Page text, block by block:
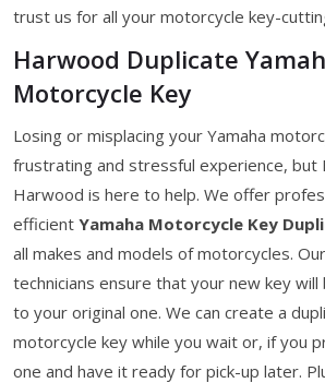
trust us for all your motorcycle key-
Harwood Duplicate
Motorcycle Key
Losing or misplacing your Yamaha
frustrating and stressful experience, but
Harwood is here to help. We offer
efficient Yamaha Motorcycle Key
all makes and models of motorcycles.
technicians ensure that your new key will
to your original one. We can create a
motorcycle key while you wait or, if you
one and have it ready for pick-up later.